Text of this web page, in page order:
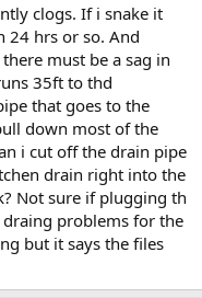
clogs. If i snake it
24 hrs or so. And
must be a sag in
35ft to thd
that goes to the
down most of the
i cut off the drain pipe
drain right into the
Not sure if plugging th
problems for the
but it says the files